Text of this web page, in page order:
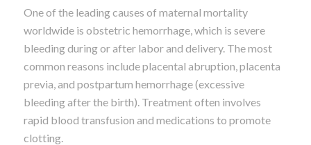
One of the leading causes of maternal mortality
worldwide is obstetric hemorrhage, which is severe
bleeding during or after labor and delivery. The most
common reasons include placental abruption, placenta
previa, and postpartum hemorrhage (excessive
bleeding after the birth). Treatment often involves
rapid blood transfusion and medications to promote
clotting.